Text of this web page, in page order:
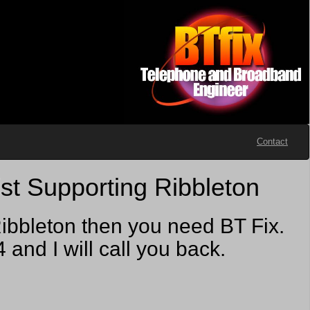
Contact
Supporting Ribbleton
then you need BT Fix.
and I will call you back.